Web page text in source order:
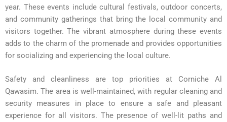
year. These events include cultural festivals, outdoor concerts,
and community gatherings that bring the local community and
visitors together. The vibrant atmosphere during these events
adds to the charm of the promenade and provides opportunities
for socializing and experiencing the local culture.
Safety and cleanliness are top priorities at Corniche Al
Qawasim. The area is well-maintained, with regular cleaning and
security measures in place to ensure a safe and pleasant
experience for all visitors. The presence of well-lit paths and